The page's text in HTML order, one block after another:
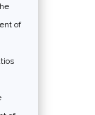
of